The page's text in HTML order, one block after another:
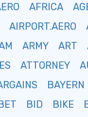
AFRICA
AIRPORT.AERO
ARMY ART
ATTORNEY
BAYERN
BID BIKE